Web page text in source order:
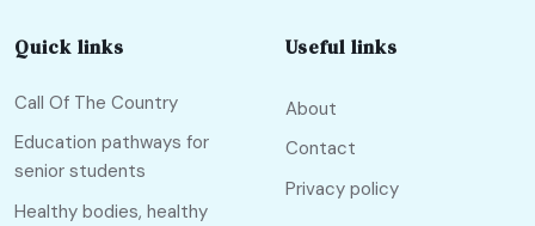
Quick links
Call Of The Country
Education pathways for
senior students
Healthy bodies, healthy
Useful links
About
Contact
Privacy policy